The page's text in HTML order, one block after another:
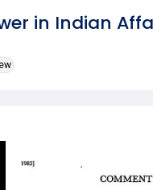
in Indian